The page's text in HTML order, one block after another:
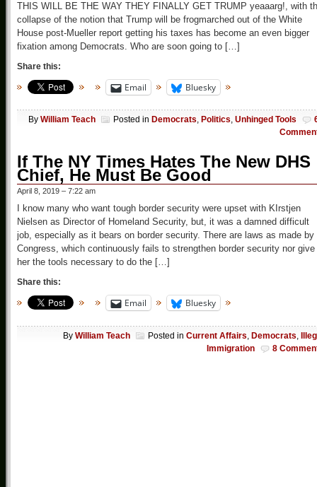
THIS WILL BE THE WAY THEY FINALLY GET TRUMP yeaaarg!, with
collapse of the notion that Trump will be frogmarched out of the White
House post-Mueller report getting his taxes has become an even bigger
fixation among Democrats. Who are soon going to […]
Share this:
Email Bluesky
By William Teach Posted in Democrats, Politics, Unhinged Tools
If The NY Times Hates The New DHS
Chief, He Must Be Good
April 8, 2019 – 7:22 am
I know many who want tough border security were upset with KIrstjen
Nielsen as Director of Homeland Security, but, it was a damned difficult
job, especially as it bears on border security. There are laws as made by
Congress, which continuously fails to strengthen border security nor give
her the tools necessary to do the […]
Share this:
Email Bluesky
By William Teach Posted in Current Affairs Democrats
Immigration
8